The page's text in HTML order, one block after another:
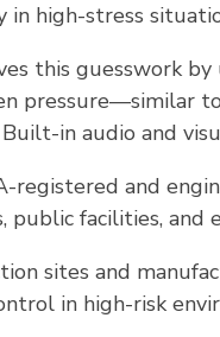
in high-stress
this guesswork
pressure—similar
in audio and
registered and
public facilities, and
sites and
in high-risk